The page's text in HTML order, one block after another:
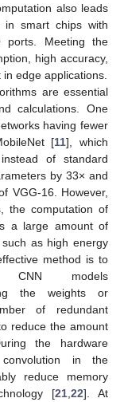
also leads
in smart chips with
ports. Meeting the
high accuracy,
edge applications.
are essential
calculations. One
having fewer
[11], which
of standard
by 33× and
VGG-16. However,
the computation of
a large amount of
as high energy
method is to
models
the weights or
of redundant
reduce the amount
the hardware
in the
reduce memory
[21 22]. At